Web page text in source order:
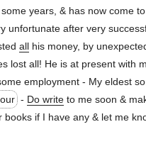
years, & has now come to
unfortunate after very
allhis money, by
lost all! He is at present with
employment - My eldest
- Do write to me soon &
books if I have any & let me